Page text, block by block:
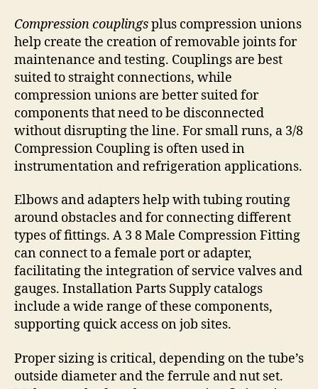
Compression couplingsplus compression unions
help create the creation of removable joints for
maintenance and testing. Couplings are best
suited to straight connections, while
compression unions are better suited for
components that need to be disconnected
without disrupting the line. For small runs, a 3/8
Compression Coupling is often used in
instrumentation and refrigeration applications.
Elbows and adapters help with tubing routing
around obstacles and for connecting different
types of fittings. A 3 8 Male Compression Fitting
can connect to a female port or adapter,
facilitating the integration of service valves and
gauges. Installation Parts Supply catalogs
include a wide range of these components,
supporting quick access on job sites.
Proper sizing is critical, depending on the tube’s
outside diameter and the ferrule and nut set.